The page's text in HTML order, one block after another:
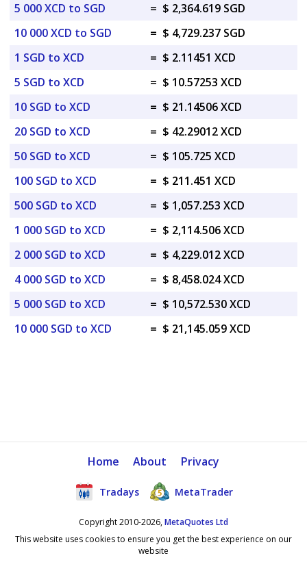
5 000 XCD to SGD
= $ 2,364.619 SGD
10 000 XCD to SGD
= $ 4,729.237 SGD
1 SGD to XCD
= $ 2.11451 XCD
5 SGD to XCD
= $ 10.57253 XCD
10 SGD to XCD
= $ 21.14506 XCD
20 SGD to XCD
= $ 42.29012 XCD
50 SGD to XCD
= $ 105.725 XCD
100 SGD to XCD
= $ 211.451 XCD
500 SGD to XCD
= $ 1,057.253 XCD
1 000 SGD to XCD
= $ 2,114.506 XCD
2 000 SGD to XCD
= $ 4,229.012 XCD
4 000 SGD to XCD
= $ 8,458.024 XCD
5 000 SGD to XCD
= $ 10,572.530 XCD
10 000 SGD to XCD
= $ 21,145.059 XCD
Home About Privacy
Tradays MetaTrader
Copyright 2010-2026,MetaQuotes Ltd
This website uses cookies to ensure you get the best experience on our
website